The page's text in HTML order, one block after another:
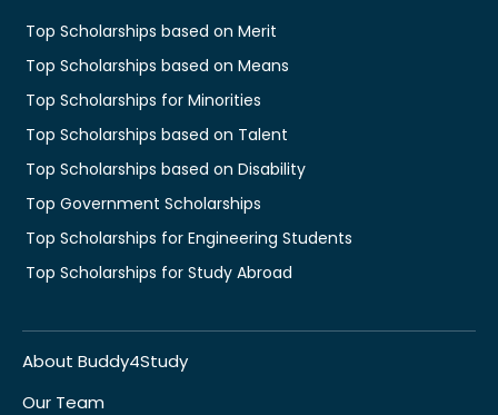
Top Scholarships based on Merit
Top Scholarships based on Means
Top Scholarships for Minorities
Top Scholarships based on Talent
Top Scholarships based on Disability
Top Government Scholarships
Top Scholarships for Engineering Students
Top Scholarships for Study Abroad
About Buddy4Study
Our Team